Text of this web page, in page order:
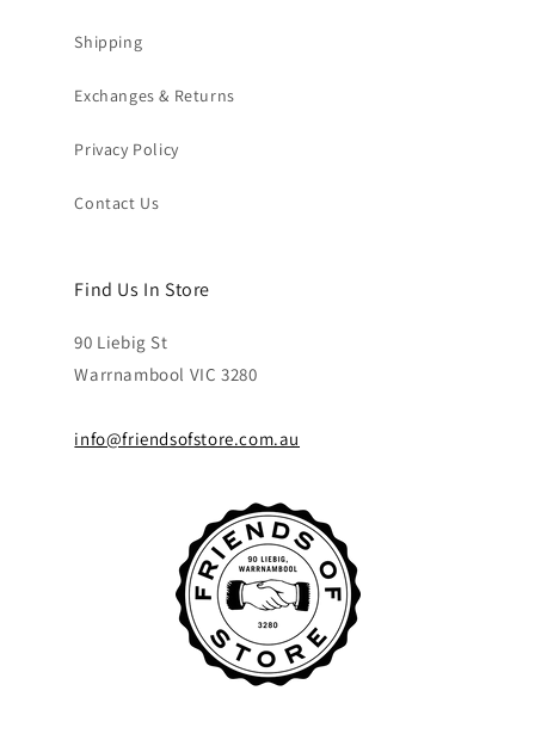
Shipping
Exchanges & Returns
Privacy Policy
Contact Us
Find Us In Store
90 Liebig St
Warrnambool VIC 3280
info@friendsofstore.com.au